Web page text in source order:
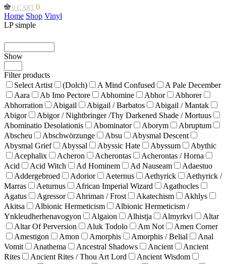
0 CART 0
Home Shop Vinyl
LP simple
Show
per
page
Filter products
Select Artist
(Dolch) A Mind Confused
A Pale December
Aara
Ab Imo Pectore Abhomine Abhor
Abhorer
Abhorration
Abigail Abigail / Barbatos
Abigail / Mantak
Abigor
Abigor / Nightbringer /Thy Darkened Shade / Mortuus
Abominatio Desolationis
Abominator Aborym
Abruptum
Abscheu
Abschwörzunge Absu
Abysmal Descent
Abysmal Grief
Abyssal Abyssic Hate Abyssum
Abythic
Acephalix
Acheron Acherontas
Acherontas / Horna
Acid
Acid Witch Ad Hominem Ad Nauseam
Adaestuo
Addergebroed
Adorior Aeternus Aethyrick
Aethyrick /
Marras
Aeturnus African Imperial Wizard
Agathocles
Agatus
Agressor Ahriman / Frost Akatechism
Akhlys
Akitsa
Albionic Hermeticism
Albionic Hermeticism /
Ynkleudherhenavogyon
Algaion Alhistja Almyrkvi
Altar
Altar Of Perversion
Aluk Todolo Am Not
Amen Corner
Amestigon
Amon Amorphis Amorphis / Belial
Anal
Vomit
Anathema Ancestral Shadows Ancient
Ancient
Rites
Ancient Rites / Thou Art Lord
Ancient Wisdom